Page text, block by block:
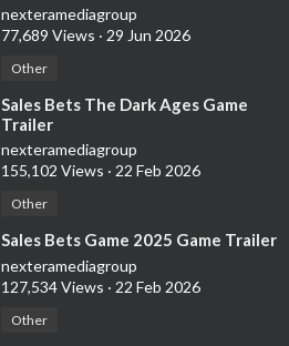
nexteramediagroup
77,689 Views · 29 Jun 2026
Other
⁣Sales Bets The Dark Ages Game
Trailer
nexteramediagroup
155,102 Views · 22 Feb 2026
Other
⁣Sales Bets Game 2025 Game Trailer
nexteramediagroup
127,534 Views · 22 Feb 2026
Other